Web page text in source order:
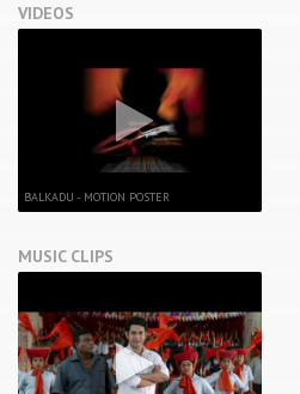
VIDEOS
BALKADU - MOTION POSTER
MUSIC CLIPS